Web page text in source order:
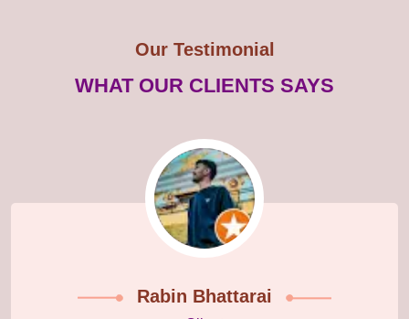
Our Testimonial
WHAT OUR CLIENTS SAYS
Rabin Bhattarai